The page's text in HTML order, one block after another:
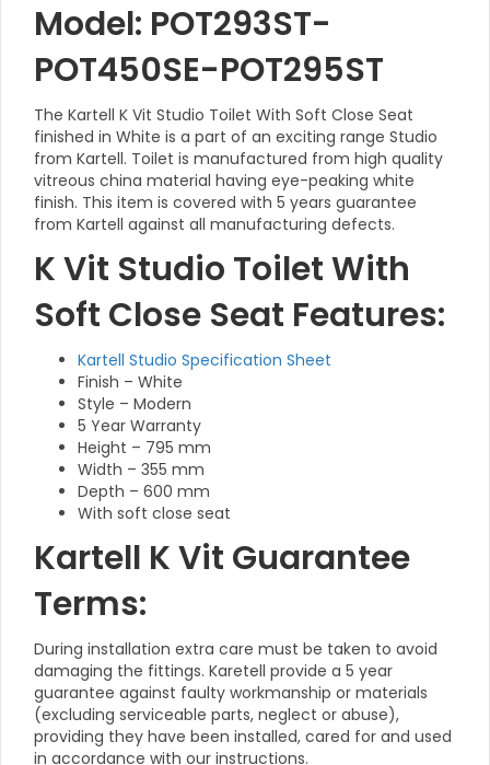
Model: POT293ST-
POT450SE-POT295ST
The Kartell K Vit Studio Toilet With Soft Close Seat
finished in White is a part of an exciting range Studio
from Kartell. Toilet is manufactured from high quality
vitreous china material having eye-peaking white
finish. This item is covered with 5 years guarantee
from Kartell against all manufacturing defects.
K Vit Studio Toilet With
Soft Close Seat Features:
Kartell Studio Specification Sheet
Finish – White
Style – Modern
5 Year Warranty
Height – 795 mm
Width – 355 mm
Depth – 600 mm
With soft close seat
Kartell K Vit Guarantee
Terms:
During installation extra care must be taken to avoid
damaging the fittings. Karetell provide a 5 year
guarantee against faulty workmanship or materials
(excluding serviceable parts, neglect or abuse),
providing they have been installed, cared for and used
in accordance with our instructions.